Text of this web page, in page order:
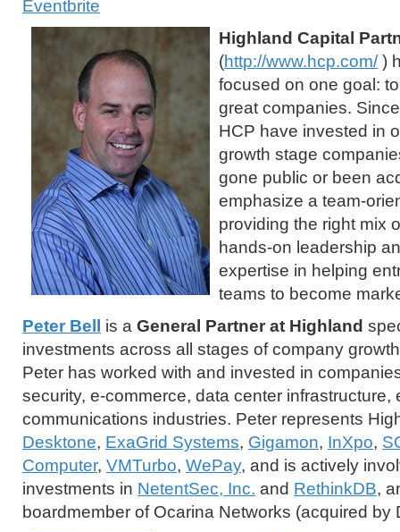
Highland Capital
(http://www.hcp.com/)
focused on one goal:
great companies.
HCP have invested in
growth stage
gone public or been
emphasize a team-
providing the right mix
hands-on leadership
expertise in helping
teams to become
Peter Bell
is a General Partner at Highland
investments across all stages of company
Peter has worked with and invested in
security, e-commerce, data center infrastructure,
communications industries. Peter represents
Desktone, ExaGrid Systems, Gigamon, InXpo,
Computer, VMTurbo, WePay, and is actively
investments in NetentSec, Inc. and RethinkDB,
boardmember of Ocarina Networks (acquired by